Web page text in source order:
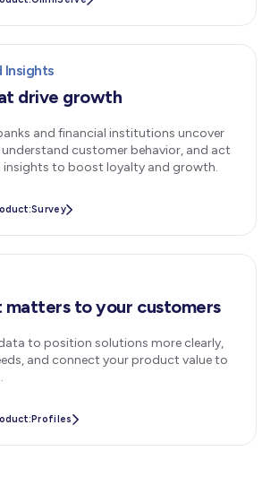
Insights
drive growth
and financial institutions uncover
customer behavior, and act
insights to boost loyalty and growth.
Survey
matters to your customers
to position solutions more clearly,
and connect your product value to
Profiles